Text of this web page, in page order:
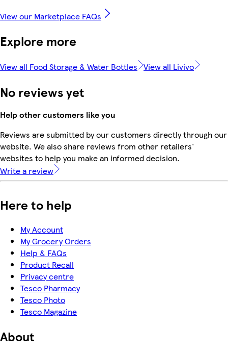
View our Marketplace FAQs
Explore more
View all Food Storage & Water Bottles View all Livivo
No reviews yet
Help other customers like you
Reviews are submitted by our customers directly through our
website. We also share reviews from other retailers'
websites to help you make an informed decision.
Write a review
Here to help
My Account
My Grocery Orders
Help & FAQs
Product Recall
Privacy centre
Tesco Pharmacy
Tesco Photo
Tesco Magazine
About